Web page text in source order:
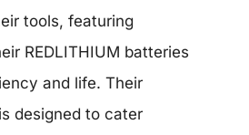
tools, featuring
REDLITHIUM batteries
and life. Their
designed to cater